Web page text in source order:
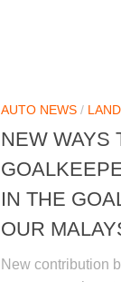
AUTO NEWS /
NEW WAYS
IN THE
OUR
New contribution